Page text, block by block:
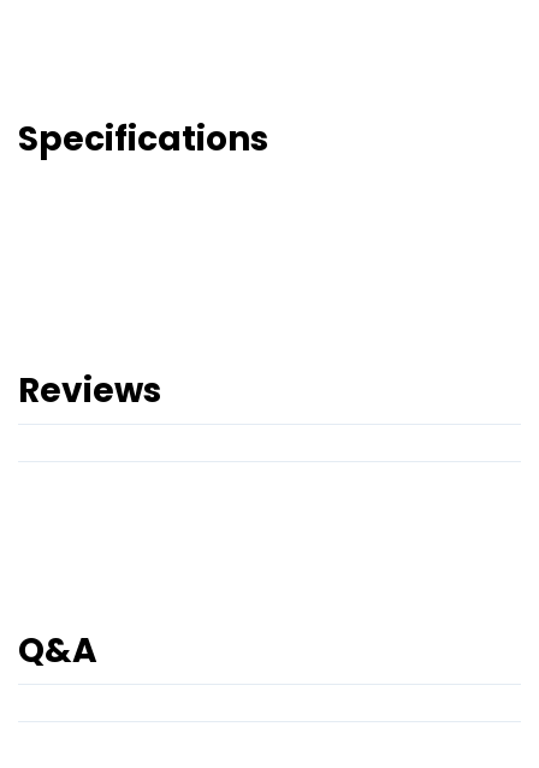
Specifications
Reviews
Q&A